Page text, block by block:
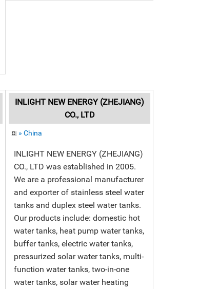
INLIGHT NEW ENERGY (ZHEJIANG)
CO., LTD
» China
INLIGHT NEW ENERGY (ZHEJIANG)
CO., LTD was established in 2005.
We are a professional manufacturer
and exporter of stainless steel water
tanks and duplex steel water tanks.
Our products include: domestic hot
water tanks, heat pump water tanks,
buffer tanks, electric water tanks,
pressurized solar water tanks, multi-
function water tanks, two-in-one
water tanks, solar water heating